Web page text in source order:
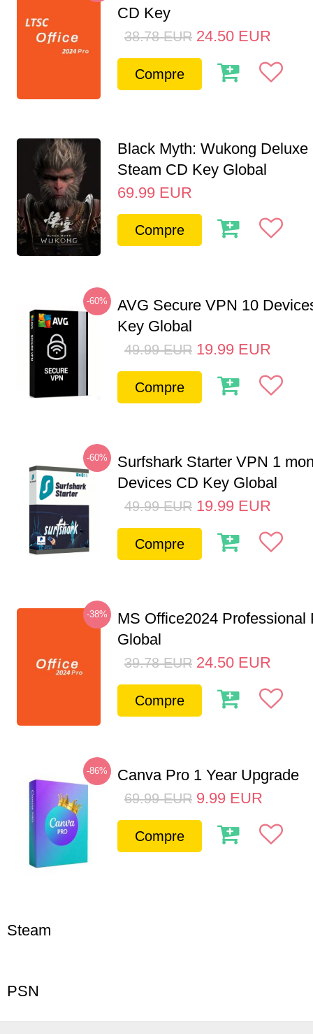
CD Key
38.78 EUR 24.50 EUR
Compre
Black Myth: Wukong Deluxe
Steam CD Key Global
69.99 EUR
Compre
-60%
AVG Secure VPN 10
Key Global
49.99 EUR 19.99 EUR
Compre
-60%
Surfshark Starter VPN 1
Devices CD Key Global
49.99 EUR 19.99 EUR
Compre
-38%
MS Office2024 Professional
Global
39.78 EUR 24.50 EUR
Compre
-86% Canva Pro 1 Year Upgrade
69.99 EUR 9.99 EUR
Compre
Steam
PSN